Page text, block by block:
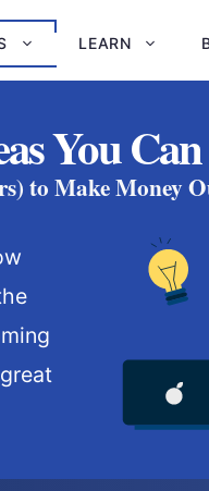
LEARN
You
to Make Money